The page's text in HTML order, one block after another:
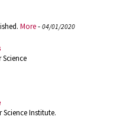
More- 04/01/2020
Institute.